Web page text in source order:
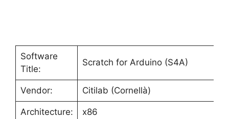
Software
Title:
Scratch for Arduino (S4A)
Vendor: Citilab (Cornellà)
Architecture: x86